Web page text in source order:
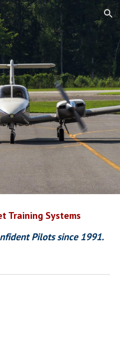
Skip to navigation
Training Systems
Pilots since 1991.